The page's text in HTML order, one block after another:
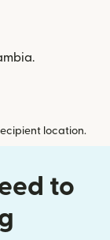
location.
to